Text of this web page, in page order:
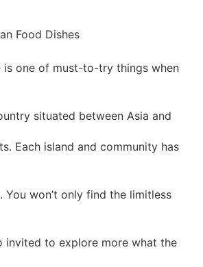
Food Dishes
is one of must-to-try things when
situated between Asia and
Each island and community has
You won’t only find the limitless
invited to explore more what the